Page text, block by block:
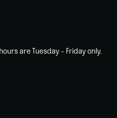
are Tuesday – Friday only.